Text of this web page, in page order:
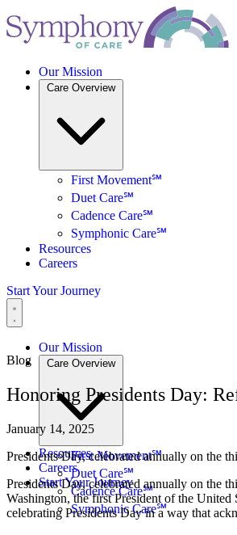
Our Mission
Care Overview
First Movement℠
Duet Care℠
Cadence Care℠
Symphonic Care℠
Resources
Careers
Start Your Journey
Our Mission
Care Overview
First Movement℠
Duet Care℠
Cadence Care℠
Symphonic Care℠
Resources
Careers
Start Your Journey
Blog
Honoring Presidents Day:
January 14, 2025
Presidents Day, celebrated annually on the
Presidents Day, celebrated annually on the
Washington, the first President of the
celebrating Presidents Day in a way that